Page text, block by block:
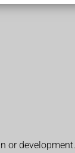
or development.